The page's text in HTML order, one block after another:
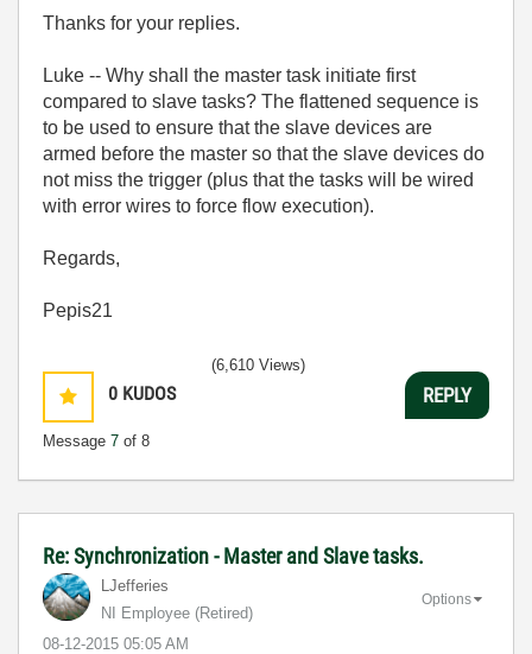
Thanks for your replies.
Luke -- Why shall the master task initiate first
compared to slave tasks? The flattened sequence is
to be used to ensure that the slave devices are
armed before the master so that the slave devices do
not miss the trigger (plus that the tasks will be wired
with error wires to force flow execution).
Regards,
Pepis21
0 KUDOS
Message 7 of 8
(6,610 Views)
REPLY
Re: Synchronization - Master and Slave tasks.
LJefferies
NI Employee (retired)
‎08-12-2015 05:05 AM
Options